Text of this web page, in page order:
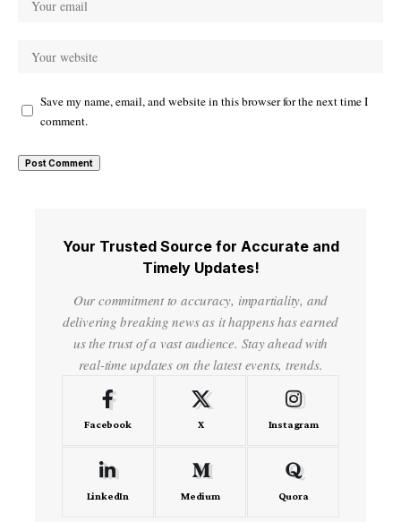
Save my name, email, and website in this browser for the next time I
comment.
Your Trusted Source for Accurate and
Timely Updates!
Our commitment to accuracy, impartiality, and
delivering breaking news as it happens has earned
us the trust of a vast audience. Stay ahead with
real-time updates on the latest events, trends.
Facebook X Instagram
LinkedIn Medium Quora